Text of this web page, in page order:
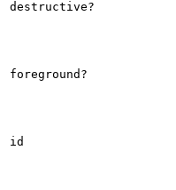
destructive?
foreground?
id